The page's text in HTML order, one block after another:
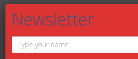
More than 400 x 300 cm
Newsletter